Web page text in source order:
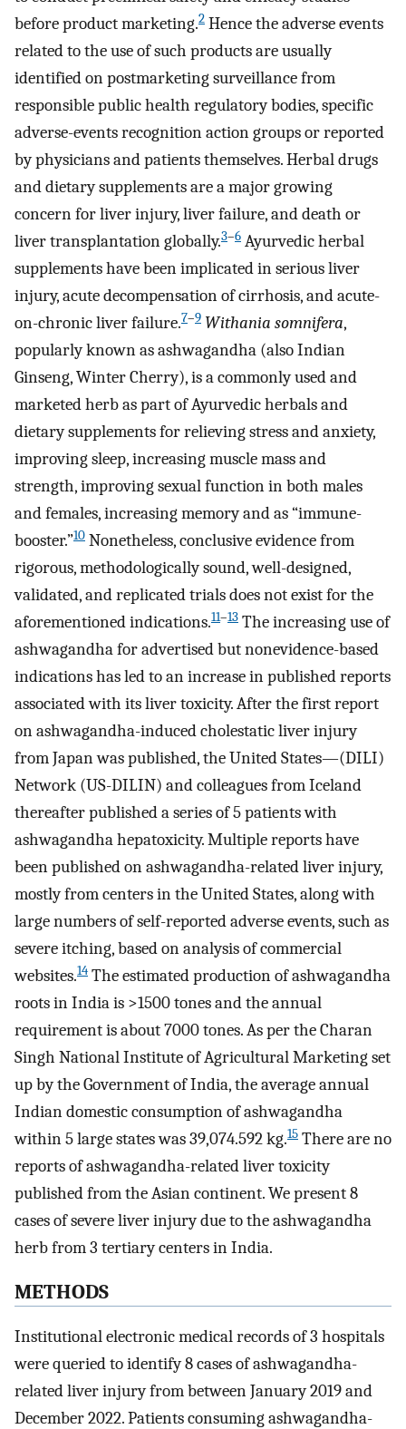
before product marketing.2 Hence the adverse events
related to the use of such products are usually
identified on postmarketing surveillance from
responsible public health regulatory bodies, specific
adverse-events recognition action groups or reported
by physicians and patients themselves. Herbal drugs
and dietary supplements are a major growing
concern for liver injury, liver failure, and death or
liver transplantation globally.3–6 Ayurvedic herbal
supplements have been implicated in serious liver
injury, acute decompensation of cirrhosis, and acute-
on-chronic liver failure.7–9 Withania somnifera,
popularly known as ashwagandha (also Indian
Ginseng, Winter Cherry), is a commonly used and
marketed herb as part of Ayurvedic herbals and
dietary supplements for relieving stress and anxiety,
improving sleep, increasing muscle mass and
strength, improving sexual function in both males
and females, increasing memory and as “immune-
booster.”10 Nonetheless, conclusive evidence from
rigorous, methodologically sound, well-designed,
validated, and replicated trials does not exist for the
aforementioned indications.11–13 The increasing use of
ashwagandha for advertised but nonevidence-based
indications has led to an increase in published reports
associated with its liver toxicity. After the first report
on ashwagandha-induced cholestatic liver injury
from Japan was published, the United States—(DILI)
Network (US-DILIN) and colleagues from Iceland
thereafter published a series of 5 patients with
ashwagandha hepatoxicity. Multiple reports have
been published on ashwagandha-related liver injury,
mostly from centers in the United States, along with
large numbers of self-reported adverse events, such as
severe itching, based on analysis of commercial
websites.14 The estimated production of ashwagandha
roots in India is >1500 tones and the annual
requirement is about 7000 tones. As per the Charan
Singh National Institute of Agricultural Marketing set
up by the Government of India, the average annual
Indian domestic consumption of ashwagandha
within 5 large states was 39,074.592 kg.15 There are no
reports of ashwagandha-related liver toxicity
published from the Asian continent. We present 8
cases of severe liver injury due to the ashwagandha
herb from 3 tertiary centers in India.
METHODS
Institutional electronic medical records of 3 hospitals
were queried to identify 8 cases of ashwagandha-
related liver injury from between January 2019 and
December 2022. Patients consuming ashwagandha-